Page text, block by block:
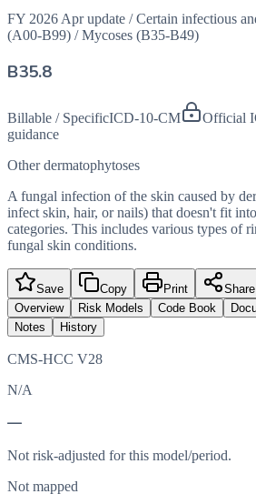
FY 2026 Apr update / Certain infectious
(A00-B99) / Mycoses (B35-B49)
B35.8
Billable / SpecificICD-10-CM Official
guidance
Other dermatophytoses
A fungal infection of the skin caused by
infect skin, hair, or nails) that doesn't fit
categories. This includes various types of
fungal skin conditions.
Save Copy Print
Share
Overview
Risk Models Code Book
Notes
History
CMS-HCC V28
N/A
—
Not risk-adjusted for this model/period.
Not mapped